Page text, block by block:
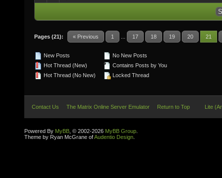
Pages (21): « Previous 1 17 18 19 20 21
New Posts
Hot Thread (New)
Hot Thread (No New)
No New Posts
Contains Posts by You
Locked Thread
Contact Us The Matrix Online Server Emulator Return to Top Lite
Powered By MyBB , © 2002-2026 MyBB Group
Theme by Ryan McGrane ofAudentio Design